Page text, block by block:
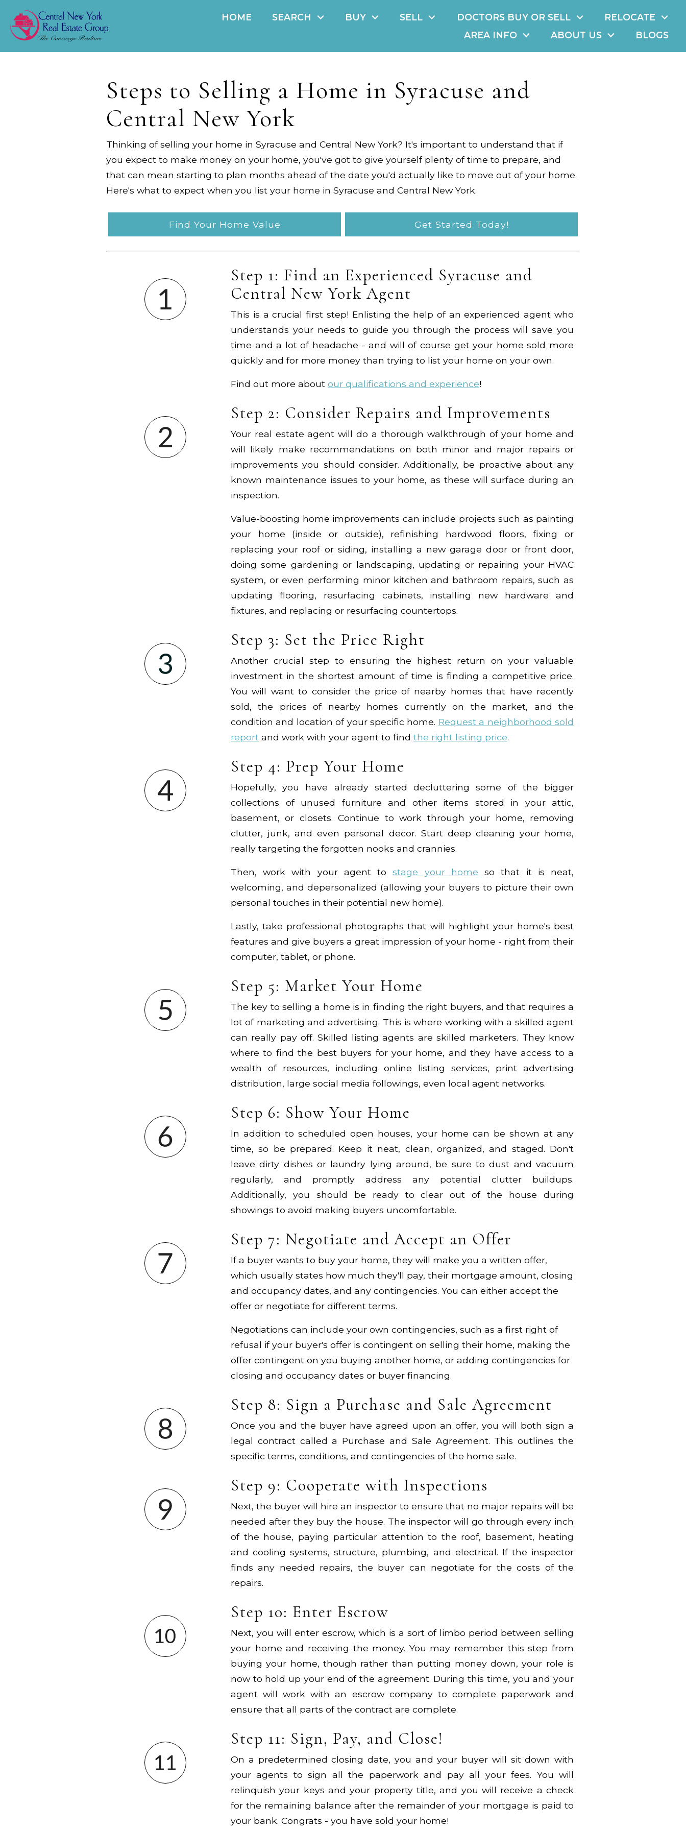
HOME SEARCH BUY SELL DOCTORS BUY OR SELL
RELOCATE
AREA INFO
ABOUT US BLOGS
Steps to Selling a Home in Syracuse and
Central New York
Thinking of selling your home in Syracuse and Central New York? It's important to understand that if
you expect to make money on your home, you've got to give yourself plenty of time to prepare, and
that can mean starting to plan months ahead of the date you'd actually like to move out of your home.
Here's what to expect when you list your home in Syracuse and Central New York.
Find Your Home Value Get Started Today!
Step 1: Find an Experienced Syracuse and
Central New York Agent
This is a crucial first step! Enlisting the help of an experienced agent who
understands your needs to guide you through the process will save you
time and a lot of headache - and will of course get your home sold more
quickly and for more money than trying to list your home on your own.
Find out more about our qualifications and experience!
Step 2: Consider Repairs and Improvements
Your real estate agent will do a thorough walkthrough of your home and
will likely make recommendations on both minor and major repairs or
improvements you should consider. Additionally, be proactive about any
known maintenance issues to your home, as these will surface during an
inspection.
Value-boosting home improvements can include projects such as painting
your home (inside or outside), refinishing hardwood floors, fixing or
replacing your roof or siding, installing a new garage door or front door,
doing some gardening or landscaping, updating or repairing your HVAC
system, or even performing minor kitchen and bathroom repairs, such as
updating flooring, resurfacing cabinets, installing new hardware and
fixtures, and replacing or resurfacing countertops.
Step 3: Set the Price Right
Another crucial step to ensuring the highest return on your valuable
investment in the shortest amount of time is finding a competitive price.
You will want to consider the price of nearby homes that have recently
sold, the prices of nearby homes currently on the market, and the
condition and location of your specific home. Request a neighborhood sold
report and work with your agent to find the right listing price.
Step 4: Prep Your Home
Hopefully, you have already started decluttering some of the bigger
collections of unused furniture and other items stored in your attic,
basement, or closets. Continue to work through your home, removing
clutter, junk, and even personal decor. Start deep cleaning your home,
really targeting the forgotten nooks and crannies.
Then, work with your agent tostage your home so that it is neat,
welcoming, and depersonalized (allowing your buyers to picture their own
personal touches in their potential new home).
Lastly, take professional photographs that will highlight your home's best
features and give buyers a great impression of your home - right from their
computer, tablet, or phone.
Step 5: Market Your Home
The key to selling a home is in finding the right buyers, and that requires a
lot of marketing and advertising. This is where working with a skilled agent
can really pay off. Skilled listing agents are skilled marketers. They know
where to find the best buyers for your home, and they have access to a
wealth of resources, including online listing services, print advertising
distribution, large social media followings, even local agent networks.
Step 6: Show Your Home
In addition to scheduled open houses, your home can be shown at any
time, so be prepared. Keep it neat, clean, organized, and staged. Don't
leave dirty dishes or laundry lying around, be sure to dust and vacuum
regularly, and promptly address any potential clutter buildups.
Additionally, you should be ready to clear out of the house during
showings to avoid making buyers uncomfortable.
Step 7: Negotiate and Accept an Offer
If a buyer wants to buy your home, they will make you a written offer,
which usually states how much they'll pay, their mortgage amount, closing
and occupancy dates, and any contingencies. You can either accept the
offer or negotiate for different terms.
Negotiations can include your own contingencies, such as a first right of
refusal if your buyer's offer is contingent on selling their home, making the
offer contingent on you buying another home, or adding contingencies for
closing and occupancy dates or buyer financing.
Step 8: Sign a Purchase and Sale Agreement
Once you and the buyer have agreed upon an offer, you will both sign a
legal contract called a Purchase and Sale Agreement. This outlines the
specific terms, conditions, and contingencies of the home sale.
Step 9: Cooperate with Inspections
Next, the buyer will hire an inspector to ensure that no major repairs will be
needed after they buy the house. The inspector will go through every inch
of the house, paying particular attention to the roof, basement, heating
and cooling systems, structure, plumbing, and electrical. If the inspector
finds any needed repairs, the buyer can negotiate for the costs of the
repairs.
Step 10: Enter Escrow
Next, you will enter escrow, which is a sort of limbo period between selling
your home and receiving the money. You may remember this step from
buying your home, though rather than putting money down, your role is
now to hold up your end of the agreement. During this time, you and your
agent will work with an escrow company to complete paperwork and
ensure that all parts of the contract are complete.
Step 11: Sign, Pay, and Close!
On a predetermined closing date, you and your buyer will sit down with
your agents to sign all the paperwork and pay all your fees. You will
relinquish your keys and your property title, and you will receive a check
for the remaining balance after the remainder of your mortgage is paid to
your bank. Congrats - you have sold your home!